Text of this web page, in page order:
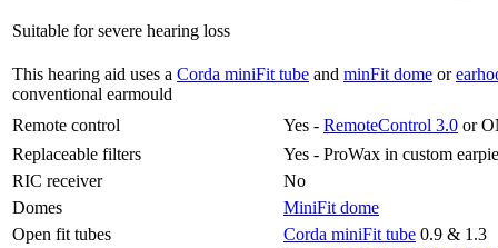
Suitable for severe hearing loss
This hearing aid uses a Corda miniFit tube and minFit dome or
conventional earmould
Remote control
Yes - RemoteControl 3.0 or
Replaceable filters
Yes - ProWax in custom
RIC receiver
No
Domes
MiniFit dome
Open fit tubes
Corda miniFit tube 0.9 & 1.3